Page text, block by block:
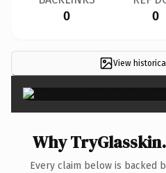
0 0
View
Why
Every claim below is backed